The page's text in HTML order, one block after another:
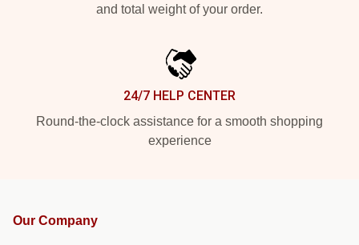
and total weight of your order.
24/7 HELP CENTER
Round-the-clock assistance for a smooth shopping
experience
Our Company